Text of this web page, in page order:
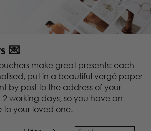
💌
make great presents: each
put in a beautiful vergé paper
by post to the address of your
2 working days, so you have an
to your loved one.